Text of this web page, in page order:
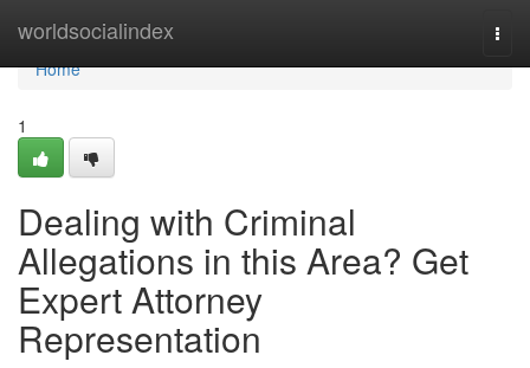
worldsocialindex
Home
Home
1
Dealing with Criminal
Allegations in this Area? Get
Expert Attorney
Representation